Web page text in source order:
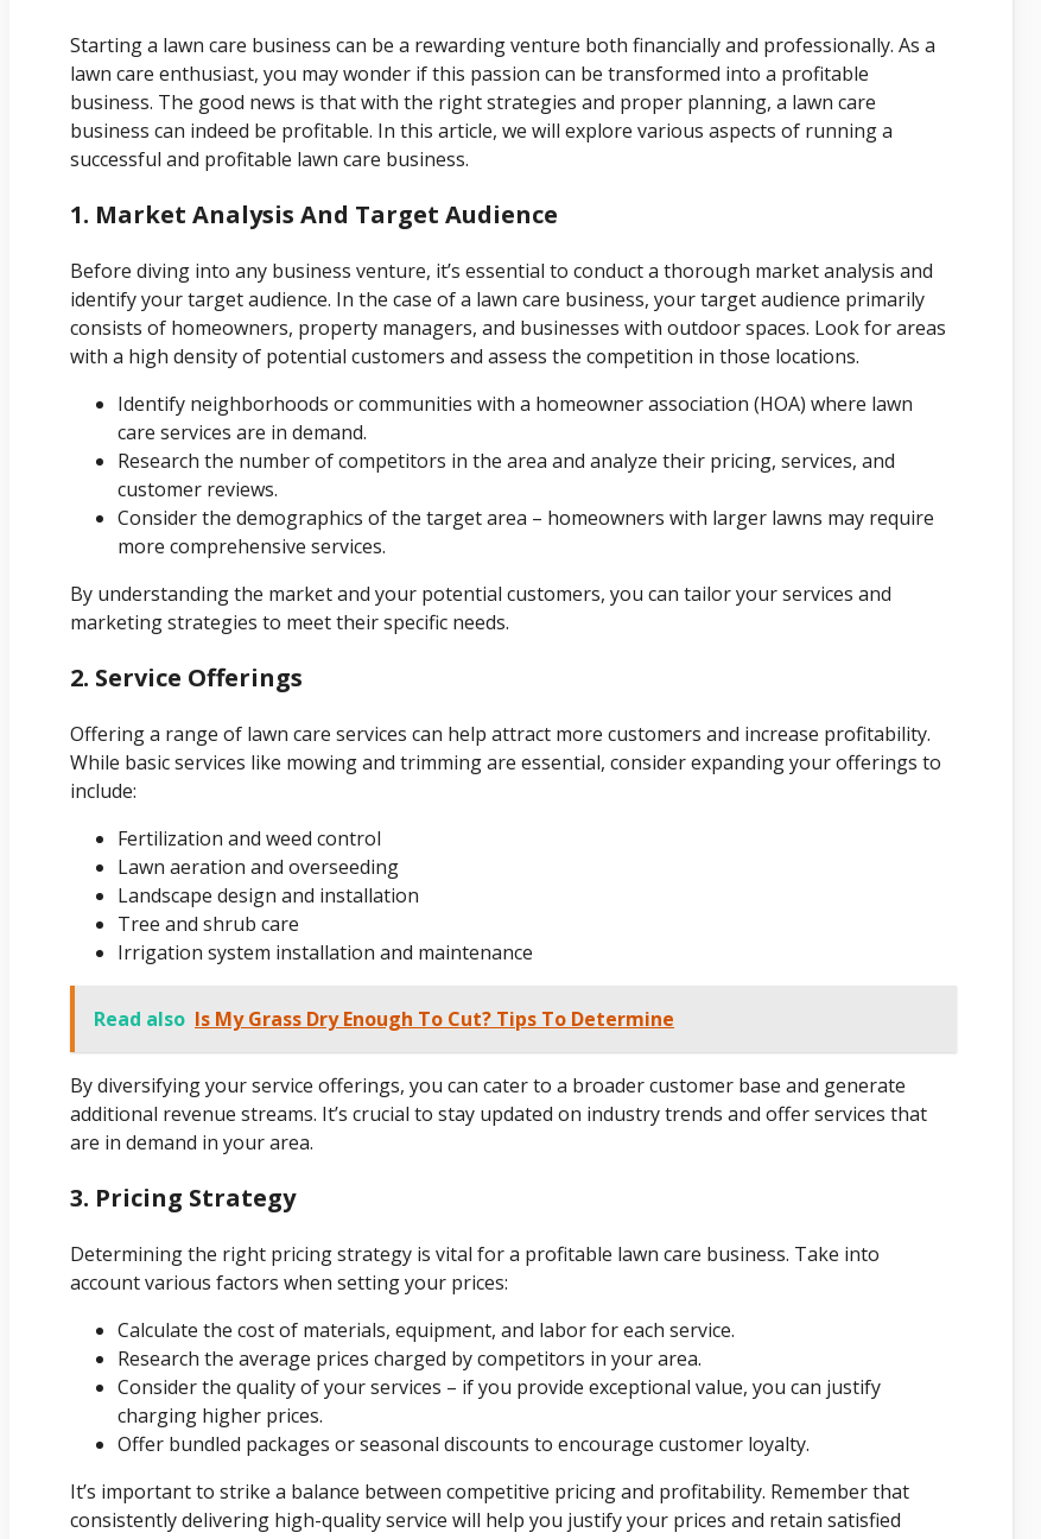
Starting a lawn care business can be a rewarding venture both financially and professionally. As a
lawn care enthusiast, you may wonder if this passion can be transformed into a profitable
business. The good news is that with the right strategies and proper planning, a lawn care
business can indeed be profitable. In this article, we will explore various aspects of running a
successful and profitable lawn care business.
1. Market Analysis And Target Audience
Before diving into any business venture, it’s essential to conduct a thorough market analysis and
identify your target audience. In the case of a lawn care business, your target audience primarily
consists of homeowners, property managers, and businesses with outdoor spaces. Look for areas
with a high density of potential customers and assess the competition in those locations.
Identify neighborhoods or communities with a homeowner association (HOA) where lawn
care services are in demand.
Research the number of competitors in the area and analyze their pricing, services, and
customer reviews.
Consider the demographics of the target area – homeowners with larger lawns may require
more comprehensive services.
By understanding the market and your potential customers, you can tailor your services and
marketing strategies to meet their specific needs.
2. Service Offerings
Offering a range of lawn care services can help attract more customers and increase profitability.
While basic services like mowing and trimming are essential, consider expanding your offerings to
include:
Fertilization and weed control
Lawn aeration and overseeding
Landscape design and installation
Tree and shrub care
Irrigation system installation and maintenance
Read also Is My Grass Dry Enough To Cut? Tips To Determine
By diversifying your service offerings, you can cater to a broader customer base and generate
additional revenue streams. It’s crucial to stay updated on industry trends and offer services that
are in demand in your area.
3. Pricing Strategy
Determining the right pricing strategy is vital for a profitable lawn care business. Take into
account various factors when setting your prices:
Calculate the cost of materials, equipment, and labor for each service.
Research the average prices charged by competitors in your area.
Consider the quality of your services – if you provide exceptional value, you can justify
charging higher prices.
Offer bundled packages or seasonal discounts to encourage customer loyalty.
It’s important to strike a balance between competitive pricing and profitability. Remember that
consistently delivering high-quality service will help you justify your prices and retain satisfied